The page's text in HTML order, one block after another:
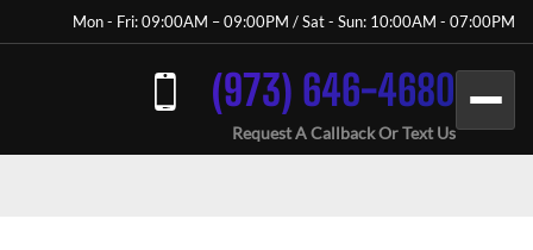
Mon - Fri: 09:00AM – 09:00PM / Sat - Sun: 10:00AM - 07:00PM
(973) 646-4680
Request A Callback Or Text Us